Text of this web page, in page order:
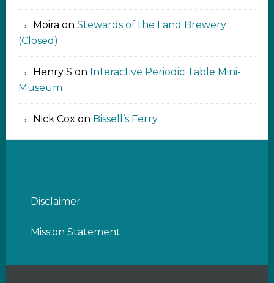
Moira on Stewards of the Land Brewery
(Closed)
Henry S on Interactive Periodic Table Mini-
Museum
Nick Cox on Bissell’s Ferry
Disclaimer
Mission Statement